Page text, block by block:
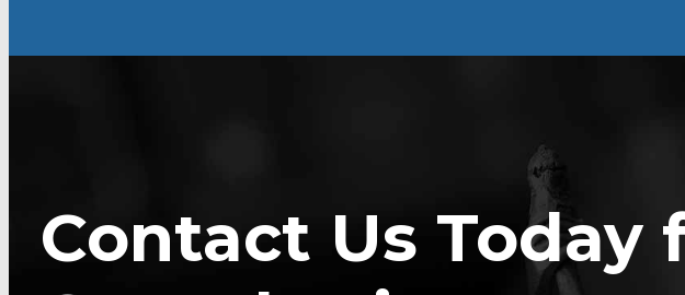
Contact Us Today